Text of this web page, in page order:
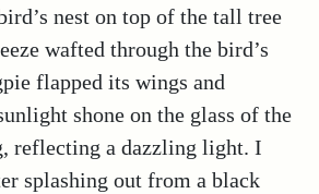
nest on top of the tall tree
wafted through the bird’s
flapped its wings and
shone on the glass of the
reflecting a dazzling light. I
splashing out from a black